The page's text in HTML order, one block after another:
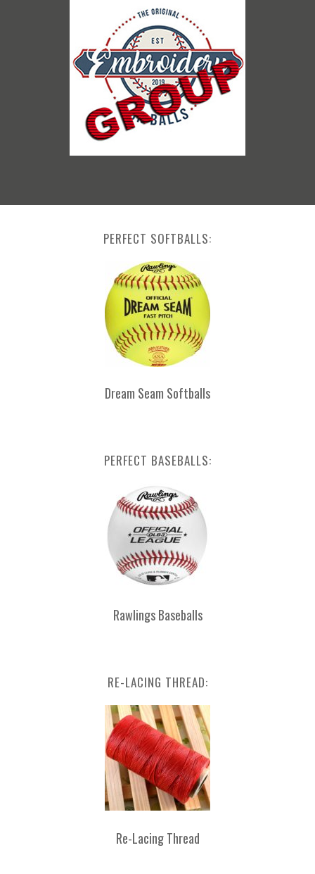
PERFECT SOFTBALLS:
Dream Seam Softballs
PERFECT BASEBALLS:
Rawlings Baseballs
RE-LACING THREAD:
Re-Lacing Thread